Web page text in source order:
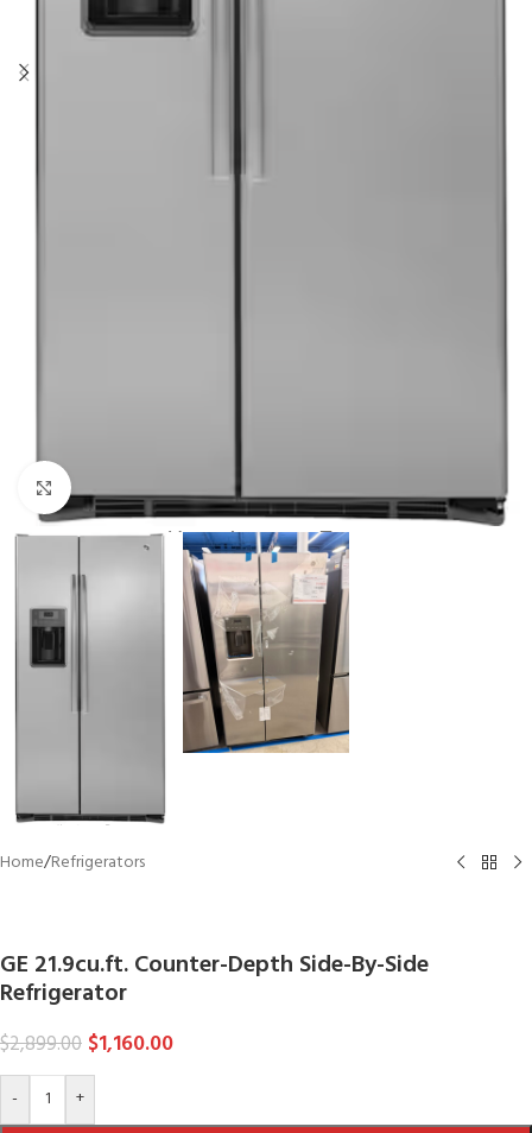
Click to enlarge
Home/Refrigerators
GE 21.9cu.ft. Counter-Depth Side-By-Side
Refrigerator
$2,899.00 $1,160.00
- +